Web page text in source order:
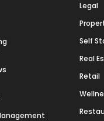
Legal
Self
Real
Retail